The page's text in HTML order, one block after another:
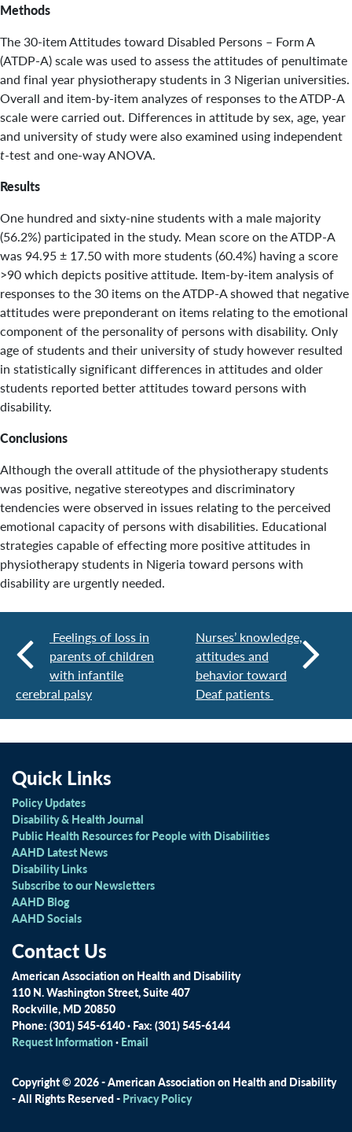
Methods
The 30-item Attitudes toward Disabled Persons – Form A
(ATDP-A) scale was used to assess the attitudes of penultimate
and final year physiotherapy students in 3 Nigerian universities.
Overall and item-by-item analyzes of responses to the ATDP-A
scale were carried out. Differences in attitude by sex, age, year
and university of study were also examined using independent
t-test and one-way ANOVA.
Results
One hundred and sixty-nine students with a male majority
(56.2%) participated in the study. Mean score on the ATDP-A
was 94.95 ± 17.50 with more students (60.4%) having a score
>90 which depicts positive attitude. Item-by-item analysis of
responses to the 30 items on the ATDP-A showed that negative
attitudes were preponderant on items relating to the emotional
component of the personality of persons with disability. Only
age of students and their university of study however resulted
in statistically significant differences in attitudes and older
students reported better attitudes toward persons with
disability.
Conclusions
Although the overall attitude of the physiotherapy students
was positive, negative stereotypes and discriminatory
tendencies were observed in issues relating to the perceived
emotional capacity of persons with disabilities. Educational
strategies capable of effecting more positive attitudes in
physiotherapy students in Nigeria toward persons with
disability are urgently needed.
Feelings of loss in
parents of children
with infantile
cerebral palsy
Nurses’ knowledge,
attitudes and
behavior toward
Deaf patients
Quick Links
Policy Updates
Disability & Health Journal
Public Health Resources for People with Disabilities
AAHD Latest News
Disability Links
Subscribe to our Newsletters
AAHD Blog
AAHD Socials
Contact Us
American Association on Health and Disability
110 N. Washington Street, Suite 407
Rockville, MD 20850
Phone: (301) 545-6140 · Fax: (301) 545-6144
Request Information· Email
Copyright © 2026 - American Association on Health and Disability
- All Rights Reserved - Privacy Policy